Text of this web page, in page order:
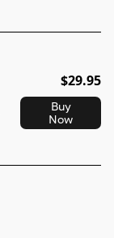
$29.95
Buy
Now